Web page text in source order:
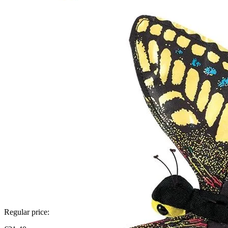
Regular price: